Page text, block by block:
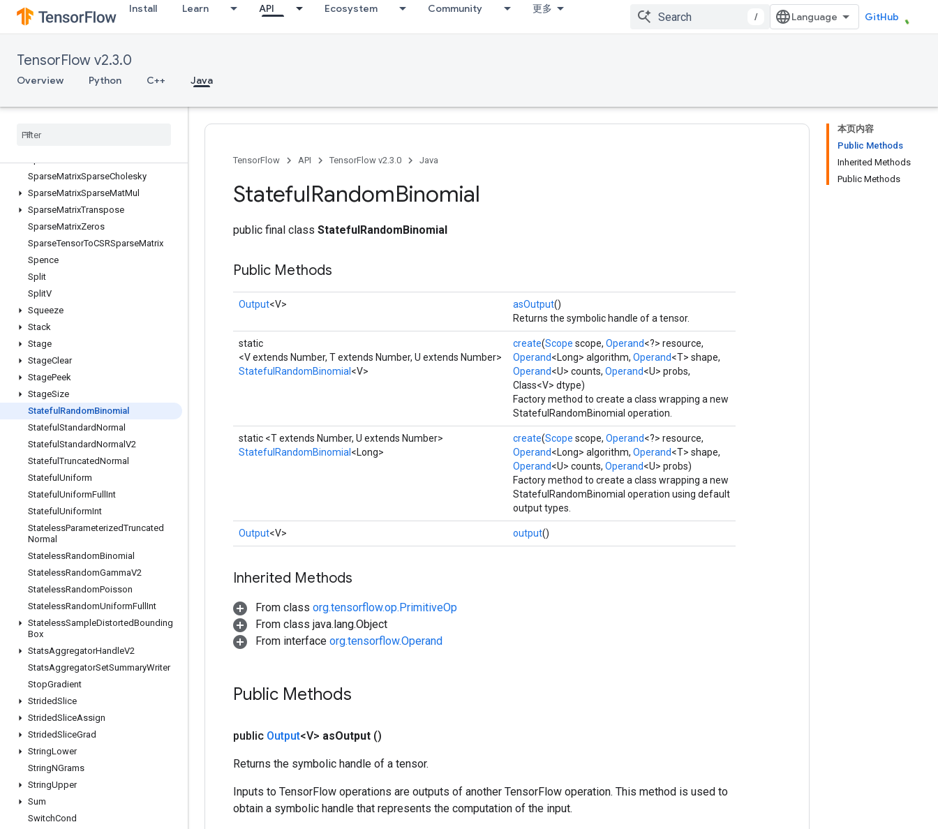
Install Learn API Ecosystem Community 更多
/ GitHub
TensorFlow v2.3.0
Overview Python C++ Java
SparseCountSparseOutput
SparseCrossHashed
SparseMatrixAdd
SparseMatrixMatMul
SparseMatrixNNZ
SparseMatrixSparseCholesky
SparseMatrixSparseMatMul
SparseMatrixTranspose
SparseMatrixZeros
SparseTensorToCSRSparseMatrix
Spence
Split
SplitV
Squeeze
Stack
Stage
StageClear
StagePeek
StageSize
Stateful RandomBinomial
Stateful StandardNormal
Stateful StandardNormal V2
StatefulTruncatedNormal
Stateful Uniform
Stateful UniformFull Int
Stateful UniformInt
StatelessParameterizedTruncated
Normal
StatelessRandomBinomial
StatelessRandomGammaV2
StatelessRandomPoisson
StatelessRandomUniformFull Int
StatelessSampleDistortedBounding
Box
StatsAggregatorHandleV2
StatsAggregatorSetSummaryWriter
StopGradient
StridedSlice
StridedSliceAssign
StridedSliceGrad
StringLower
StringNGrams
StringUpper
Sum
SwitchCond
本页内容
Public Methods
Inherited Methods
Public Methods
TensorFlow API TensorFlow v2.3.0 Java
StatefulRandomBinomial
public final class StatefulRandomBinomial
Public Methods
Output<V> asOutput()
Returns the symbolic handle of a tensor.
static
<V extends Number, T extends Number, U extends Number>
StatefulRandomBinomial <V>
create(Scope scope, Operand<?> resource,
Operand<Long> algorithm, Operand<T> shape,
Operand<U> counts, Operand<U> probs,
Class<V> dtype)
Factory method to create a class wrapping a new
StatefulRandomBinomial operation.
static <T extends Number, U extends Number>
StatefulRandomBinomial <Long>
create(Scope scope, Operand<?> resource,
Operand<Long> algorithm, Operand<T> shape,
Operand<U> counts, Operand<U> probs)
Factory method to create a class wrapping a new
StatefulRandomBinomial operation using default
output types.
Output<V> output()
Inherited Methods
From class org.tensorflow.op.PrimitiveOp
From class java.lang.Object
From interface org.tensorflow.Operand
Public Methods
public Output<V> asOutput ()
Returns the symbolic handle of a tensor.
Inputs to TensorFlow operations are outputs of another TensorFlow operation. This method is used to
obtain a symbolic handle that represents the computation of the input.